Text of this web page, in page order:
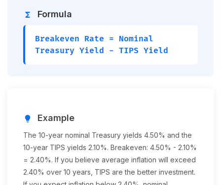
functions Formula
Breakeven Rate = Nominal
Treasury Yield - TIPS Yield
lightbulb Example
The 10-year nominal Treasury yields 4.50% and the
10-year TIPS yields 2.10%. Breakeven: 4.50% - 2.10%
= 2.40%. If you believe average inflation will exceed
2.40% over 10 years, TIPS are the better investment.